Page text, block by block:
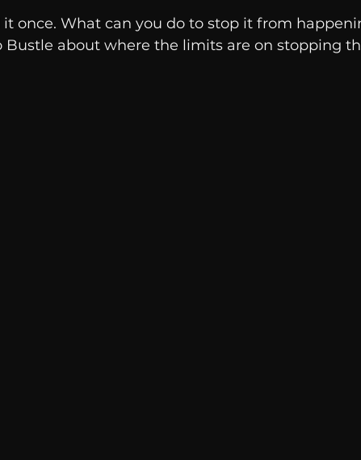
it once. What can you do to stop it from
Bustle about where the limits are on stopping